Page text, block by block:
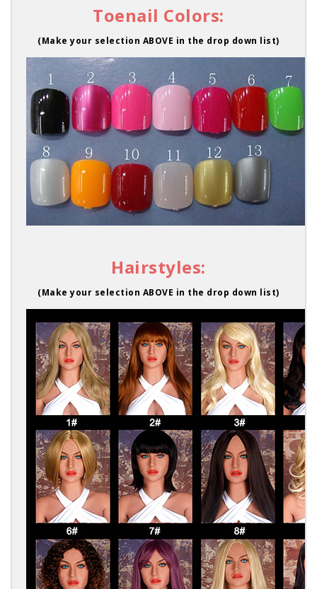
Toenail Colors:
(Make your selection ABOVE in the drop down list)
Hairstyles:
(Make your selection ABOVE in the drop down list)